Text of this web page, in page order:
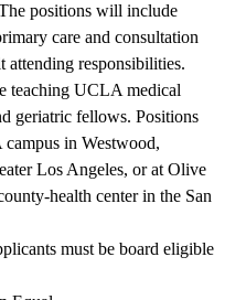
positions will include
care and consultation
attending responsibilities.
teaching UCLA medical
geriatric fellows. Positions
in Westwood,
Los Angeles, or at Olive
health center in the San
must be board eligible